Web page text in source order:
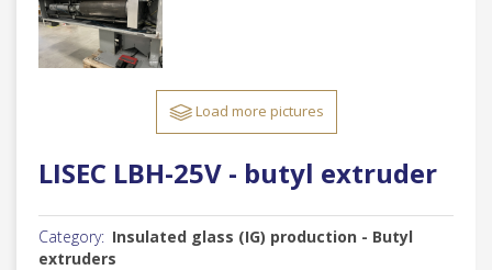
Load more pictures
LISEC LBH-25V - butyl extruder
Category: Insulated glass (IG) production - Butyl
extruders